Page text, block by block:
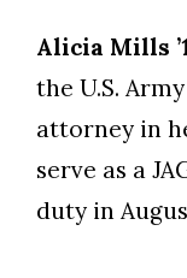
Alicia Mills
the U.S.
attorney in
serve as a
duty in